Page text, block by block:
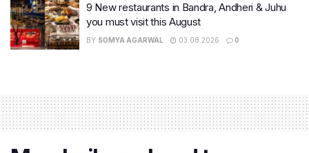
9 New restaurants in Bandra, Andheri & Juhu
you must visit this August
BY SOMYA AGARWAL 03.08.2026 0